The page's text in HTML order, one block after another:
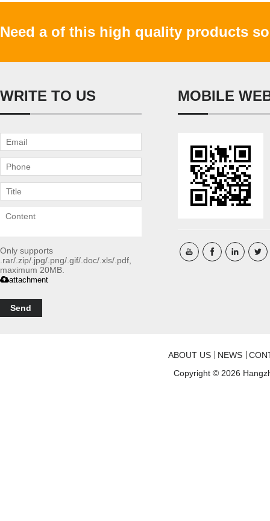
Need a of this high quality products
WRITE TO US
Only supports
.rar/.zip/.jpg/.png/.gif/.doc/.xls/.pdf,
maximum 20MB.
attachment
Send
MOBILE
ABOUT US NEWS
Copyright © 2026